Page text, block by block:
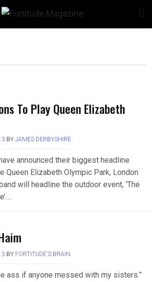
To Play Queen Elizabeth
BY JAMES DERBYSHIRE
announced their biggest headline
Queen Elizabeth Olympic Park, London
will headline the outdoor event, ‘The
BY FORTITUDE'S BRAIN
ass if anyone messed with my sisters.”